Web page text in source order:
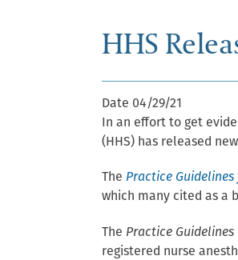
HHS
Date 04/29/21
In an effort to get
(HHS) has released
The Practice
which many cited as a
The Practice Guidelines
registered nurse